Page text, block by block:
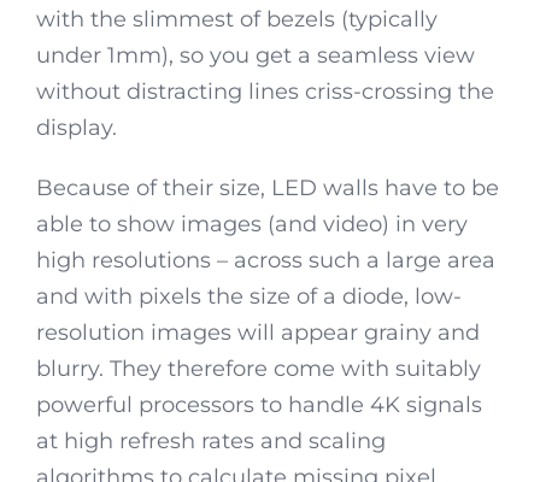
with the slimmest of bezels (typically
under 1mm), so you get a seamless view
without distracting lines criss-crossing the
display.
Because of their size, LED walls have to be
able to show images (and video) in very
high resolutions – across such a large area
and with pixels the size of a diode, low-
resolution images will appear grainy and
blurry. They therefore come with suitably
powerful processors to handle 4K signals
at high refresh rates and scaling